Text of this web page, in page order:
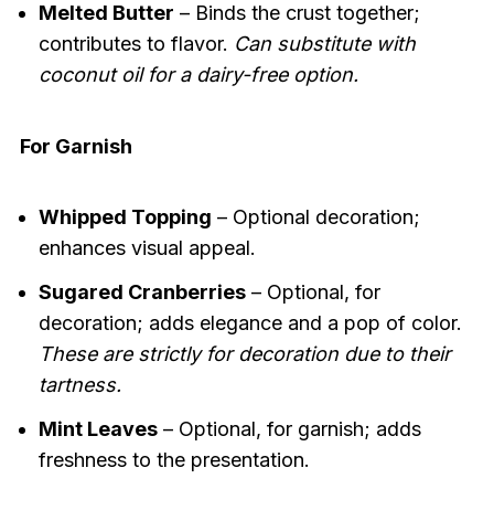
Melted Butter – Binds the crust together;
contributes to flavor. Can substitute with
coconut oil for a dairy-free option.
For Garnish
Whipped Topping – Optional decoration;
enhances visual appeal.
Sugared Cranberries– Optional, for
decoration; adds elegance and a pop of color.
These are strictly for decoration due to their
tartness.
Mint Leaves– Optional, for garnish; adds
freshness to the presentation.